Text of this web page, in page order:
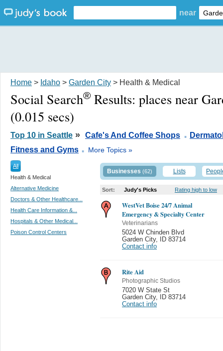
near
Home > Idaho > Garden City > Health & Medical
Social Search® Results: places near
(0.015 secs)
Top 10 in Seattle » Cafe's And Coffee Shops .
Fitness and Gyms . More Topics »
All
Health & Medical
Alternative Medicine
Doctors & Other Healthcare...
Health Care Information &...
Hospitals & Other Medical...
Poison Control Centers
Businesses (62) Lists
Sort: Judy's Picks Rating high to low
WestVet Boise 24/7 Animal
Emergency & Specialty Center
Veterinarians
5024 W Chinden Blvd
Garden City,
ID 83714
Contact info
Rite Aid
Photographic Studios
7020 W State St
Garden City,
ID 83714
Contact info